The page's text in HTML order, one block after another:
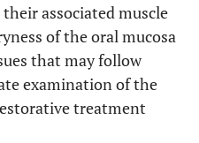
associated muscle
of the oral mucosa
that may follow
examination of the
treatment